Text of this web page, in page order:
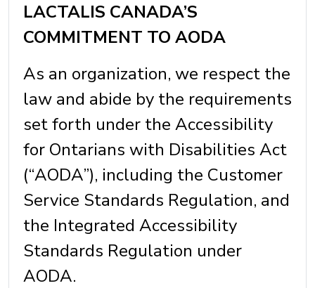
LACTALIS CANADA’S
COMMITMENT TO AODA
As an organization, we respect the
law and abide by the requirements
set forth under the Accessibility
for Ontarians with Disabilities Act
(“AODA”), including the Customer
Service Standards Regulation, and
the Integrated Accessibility
Standards Regulation under
AODA.